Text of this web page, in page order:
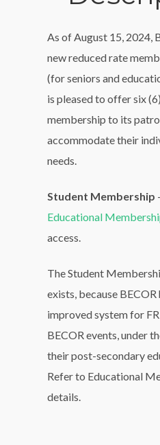
As of August 15, 2024,
new reduced rate
(for seniors and
is pleased to offer six
membership to its
accommodate their
needs.
Student Membership
Educational
access.
The Student
exists, because BECOR
improved system for
BECOR events, under
their post-secondary
Refer to Educational
details.